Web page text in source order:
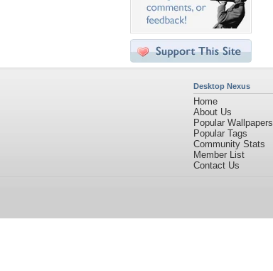
Desktop Nexus
Home
About Us
Popular Wallpapers
Popular Tags
Community Stats
Member List
Contact Us